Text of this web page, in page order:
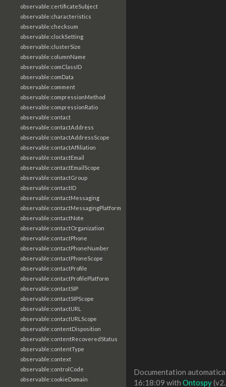
observable:certificateSubject
observable:characteristics
observable:checksum
observable:clockSetting
observable:clusterSize
observable:columnName
observable:comClassID
observable:comData
observable:comment
observable:compressionMethod
observable:compressionRatio
observable:contact
observable:contactAddress
observable:contactAddressScope
observable:contactAffiliation
observable:contactEmail
observable:contactEmailScope
observable:contactGroup
observable:contactID
observable:contactMessaging
observable:contactMessagingPlatform
observable:contactNote
observable:contactOrganization
observable:contactPhone
observable:contactPhoneNumber
observable:contactPhoneScope
observable:contactProfile
observable:contactProfilePlatform
observable:contactSIP
observable:contactSIPScope
observable:contactURL
observable:contactURLScope
observable:contentDisposition
observable:contentRecoveredStatus
observable:contentType
observable:context
observable:controlCode
observable:cookieDomain
Documentation
16:18:09 with Ontospy